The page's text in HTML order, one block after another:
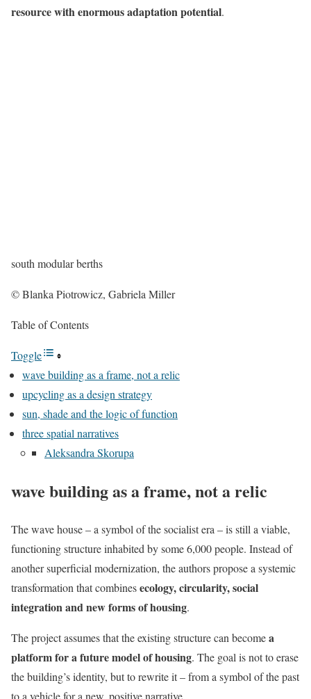
resource with enormous adaptation potential.
south modular berths
© Blanka Piotrowicz, Gabriela Miller
Table of Contents
Toggle
wave building as a frame, not a relic
upcycling as a design strategy
sun, shade and the logic of function
three spatial narratives
Aleksandra Skorupa
wave building as a frame, not a relic
The wave house – a symbol of the socialist era – is still a viable,
functioning structure inhabited by some 6,000 people. Instead of
another superficial modernization, the authors propose a systemic
transformation that combinesecology, circularity, social
integration and new forms of housing.
The project assumes that the existing structure can becomea
platform for a future model of housing. The goal is not to erase
the building’s identity, but to rewrite it – from a symbol of the past
to a vehicle for a new, positive narrative.